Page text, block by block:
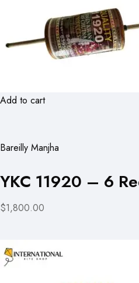
Add to cart
Bareilly Manjha
YKC 11920 – 6
$1,800.00